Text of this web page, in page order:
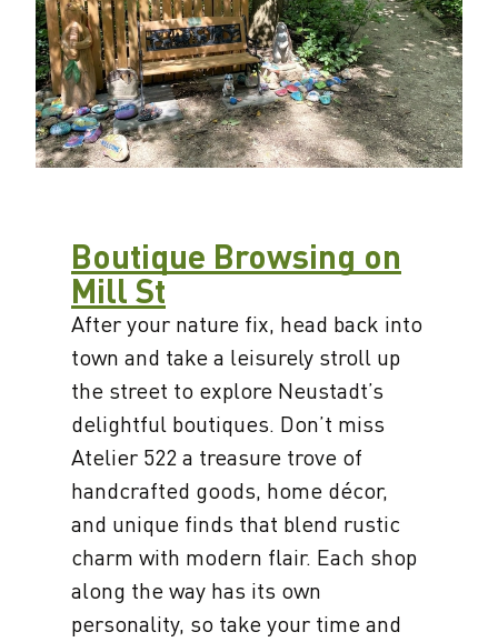
Boutique Browsing on
Mill St
After your nature fix, head back into
town and take a leisurely stroll up
the street to explore Neustadt’s
delightful boutiques. Don’t miss
Atelier 522 a treasure trove of
handcrafted goods, home décor,
and unique finds that blend rustic
charm with modern flair. Each shop
along the way has its own
personality, so take your time and